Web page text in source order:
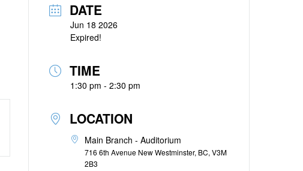
DATE
Jun 18 2026
Expired!
TIME
1:30 pm - 2:30 pm
LOCATION
Main Branch - Auditorium
716 6th Avenue New Westminster, BC, V3M
2B3